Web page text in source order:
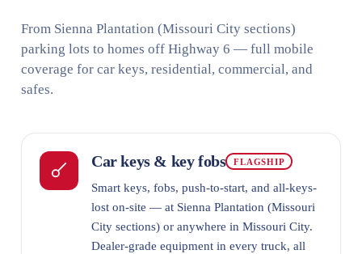
From Sienna Plantation (Missouri City sections)
parking lots to homes off Highway 6 — full mobile
coverage for car keys, residential, commercial, and
safes.
Car keys & key fobs FLAGSHIP
Smart keys, fobs, push-to-start, and all-keys-
lost on-site — at Sienna Plantation (Missouri
City sections) or anywhere in Missouri City.
Dealer-grade equipment in every truck, all